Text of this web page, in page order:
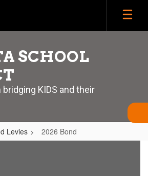
SCHOOL
KIDS and their
Levies 2026 Bond